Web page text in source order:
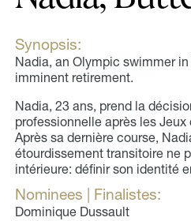
Synopsis:
Nadia, an Olympic swimmer
imminent retirement.
Nadia, 23 ans, prend la
professionnelle après les
Après sa dernière course,
étourdissement transitoire ne
intérieure: définir son identité
Nominees | Finalistes:
Dominique Dussault